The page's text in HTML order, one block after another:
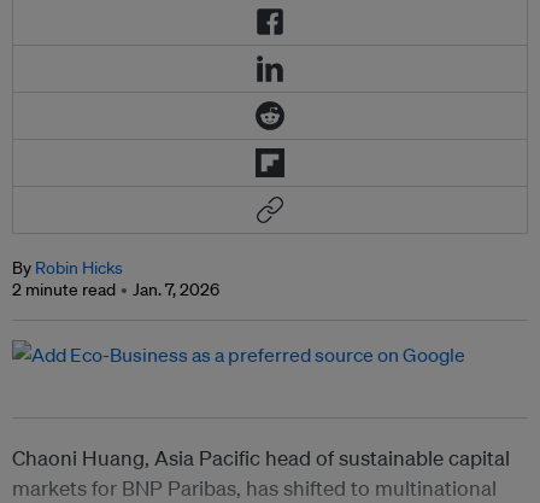
By Robin Hicks
2 minute read
Jan. 7, 2026
Chaoni Huang, Asia Pacific head of sustainable capital
markets for BNP Paribas, has shifted to multinational